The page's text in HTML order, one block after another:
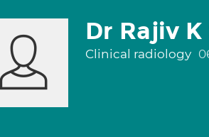
Dr Rajiv K
Clinical radiology